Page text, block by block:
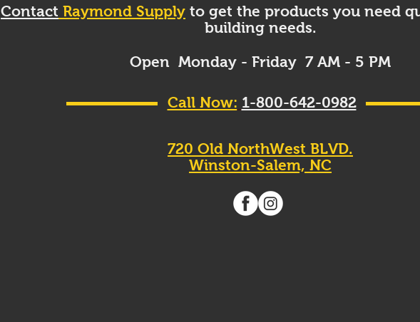
Contact Raymond Supply to get the products you need
building needs.
Open Monday - Friday 7 AM - 5 PM
Call Now: 1-800-642-0982
720 Old NorthWest BLVD.
Winston-Salem, NC